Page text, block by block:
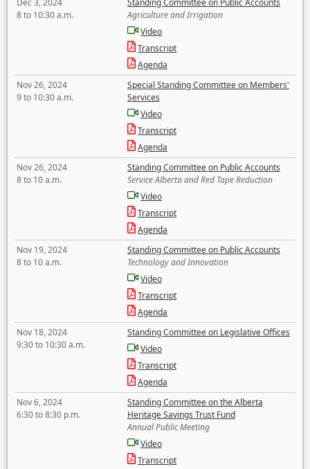
Dec 3, 2024
8 to 10:30 a.m.
Standing Committee on Public Accounts
Agriculture and Irrigation
Video
Transcript
Agenda
Nov 26, 2024
9 to 10:30 a.m.
Special Standing Committee on Members'
Services
Video
Transcript
Agenda
Nov 26, 2024
8 to 10 a.m.
Standing Committee on Public Accounts
Service Alberta and Red Tape Reduction
Video
Transcript
Agenda
Nov 19, 2024
8 to 10 a.m.
Standing Committee on Public Accounts
Technology and Innovation
Video
Transcript
Agenda
Nov 18, 2024
9:30 to 10:30 a.m.
Standing Committee on Legislative Offices
Video
Transcript
Agenda
Nov 6, 2024
6:30 to 8:30 p.m.
Standing Committee on the Alberta
Heritage Savings Trust Fund
Annual Public Meeting
Video
Transcript